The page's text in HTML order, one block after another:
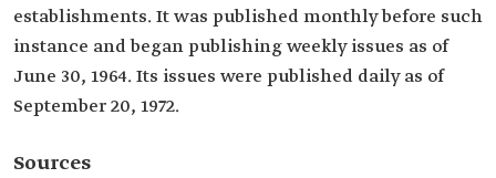
establishments. It was published monthly before such
instance and began publishing weekly issues as of
June 30, 1964. Its issues were published daily as of
September 20, 1972.
Sources